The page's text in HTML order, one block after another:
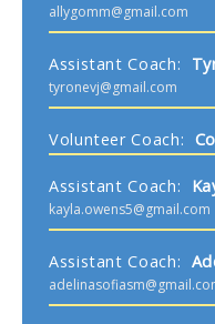
allygomm@gmail.com
Assistant Coach:
tyronevj@gmail.com
Volunteer Coach:
Assistant Coach:
kayla.owens5@gmail.com
Assistant Coach: